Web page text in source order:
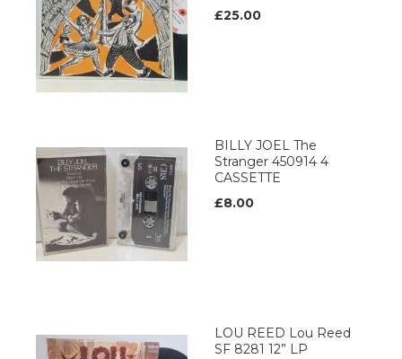
£25.00
BILLY JOEL The
Stranger 450914 4
CASSETTE
£8.00
LOU REED Lou Reed
SF 8281 12” LP